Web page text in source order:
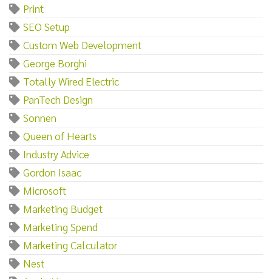
Print
SEO Setup
Custom Web Development
George Borghi
Totally Wired Electric
PanTech Design
Sonnen
Queen of Hearts
Industry Advice
Gordon Isaac
Microsoft
Marketing Budget
Marketing Spend
Marketing Calculator
Nest